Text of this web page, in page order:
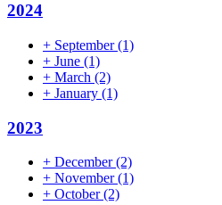
2024
+ September(1)
+ June (1)
+ March (2)
+ January (1)
2023
+ December(2)
+ November(1)
+ October(2)